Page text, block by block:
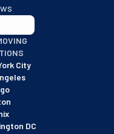
an A+ rating as of
City
DC